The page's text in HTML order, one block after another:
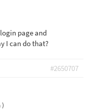
page and
I can do that?
#2650707
)